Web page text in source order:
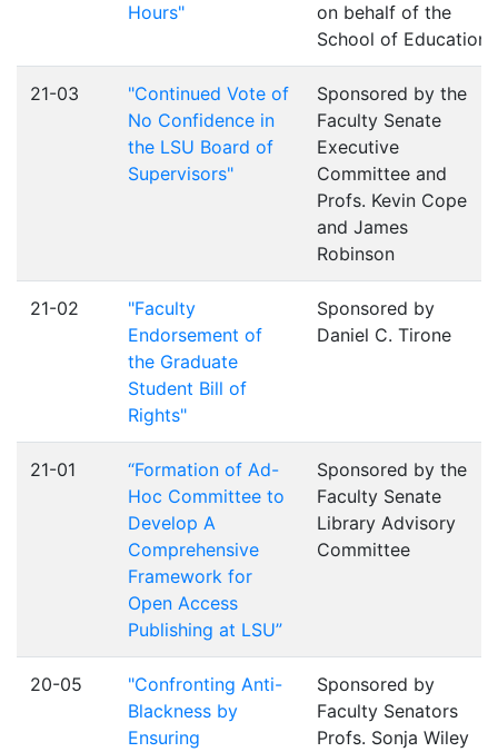
Hours"
on behalf of the
School of Education
21-03
"Continued Vote of
No Confidence in
the LSU Board of
Supervisors"
Sponsored by the
Faculty Senate
Executive
Committee and
Profs. Kevin Cope
and James
Robinson
21-02
"Faculty
Endorsement of
the Graduate
Student Bill of
Rights"
Sponsored by
Daniel C. Tirone
21-01
“Formation of Ad-
Hoc Committee to
Develop A
Comprehensive
Framework for
Open Access
Publishing at LSU”
Sponsored by the
Faculty Senate
Library Advisory
Committee
20-05
"Confronting Anti-
Blackness by
Ensuring
Sponsored by
Faculty Senators
Profs. Sonja Wiley